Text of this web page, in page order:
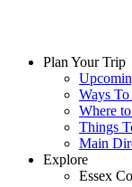
Plan Your Trip
Ways To
Where
Things
Main
Explore
Essex